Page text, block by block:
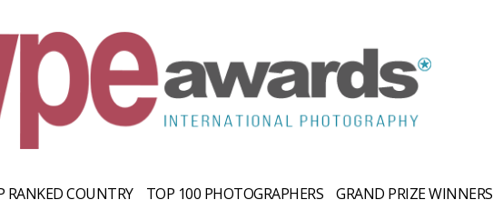
RANKED COUNTRY TOP 100 PHOTOGRAPHERS GRAND PRIZE WINNERS